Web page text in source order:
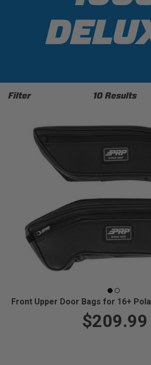
Filter 10 Results
Front Upper Door Bags for 16+
$209.99